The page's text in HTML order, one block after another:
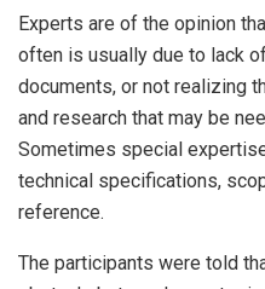
Experts are of the opinion
often is usually due to lack
documents, or not realizing
and research that may be
Sometimes special
technical specifications,
reference.
The participants were told